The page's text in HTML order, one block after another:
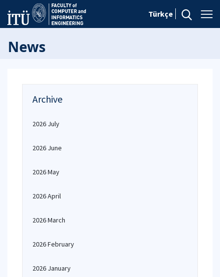
Türkçe
News
Archive
2026 July
2026 June
2026 May
2026 April
2026 March
2026 February
2026 January